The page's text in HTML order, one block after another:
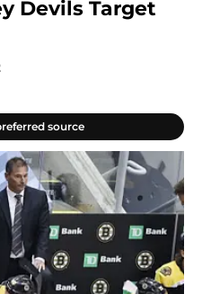
Devils Target
source